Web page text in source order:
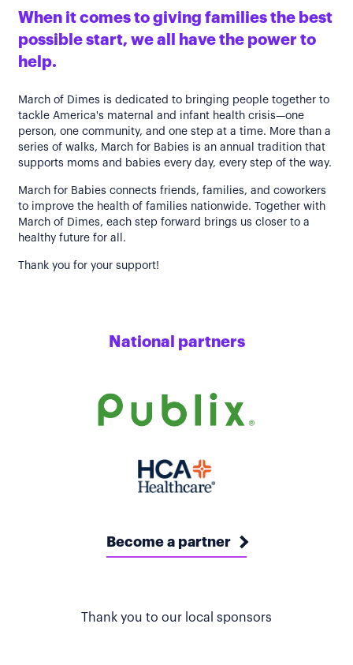
When it comes to giving families the best
possible start, we all have the power to
help.
March of Dimes is dedicated to bringing people together to
tackle America's maternal and infant health crisis—one
person, one community, and one step at a time. More than a
series of walks, March for Babies is an annual tradition that
supports moms and babies every day, every step of the way.
March for Babies connects friends, families, and coworkers
to improve the health of families nationwide. Together with
March of Dimes, each step forward brings us closer to a
healthy future for all.
Thank you for your support!
National partners
Become a partner
Thank you to our local sponsors